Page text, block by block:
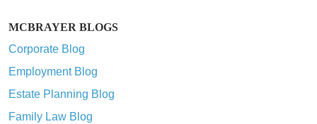
MCBRAYER BLOGS
Corporate Blog
Employment Blog
Estate Planning Blog
Family Law Blog